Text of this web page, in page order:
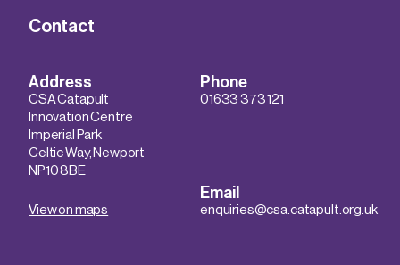
Contact
Address
CSA Catapult
Innovation Centre
Imperial Park
Celtic Way, Newport
NP10 8BE
View on maps
Phone
01633 373 121
Email
enquiries@csa.catapult.org.uk